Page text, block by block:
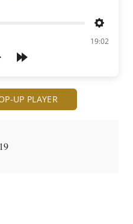
Settings
19:02
UP PLAYER